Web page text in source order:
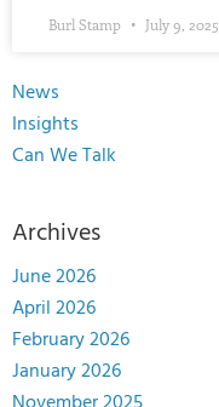
Burl Stamp July 9, 2025
News
Insights
Can We Talk
Archives
June 2026
April 2026
February 2026
January 2026